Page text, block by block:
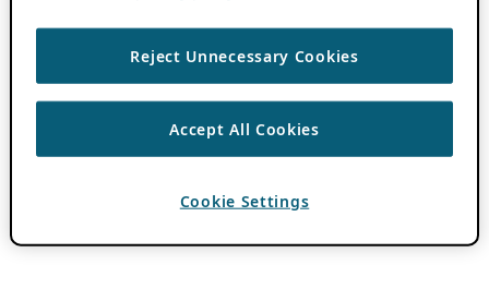
Reject Unnecessary Cookies
Accept All Cookies
Cookie Settings